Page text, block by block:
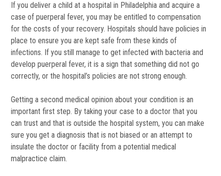
If you deliver a child at a hospital in Philadelphia and acquire a
case of puerperal fever, you may be entitled to compensation
for the costs of your recovery. Hospitals should have policies in
place to ensure you are kept safe from these kinds of
infections. If you still manage to get infected with bacteria and
develop puerperal fever, it is a sign that something did not go
correctly, or the hospital’s policies are not strong enough.
Getting a second medical opinion about your condition is an
important first step. By taking your case to a doctor that you
can trust and that is outside the hospital system, you can make
sure you get a diagnosis that is not biased or an attempt to
insulate the doctor or facility from a potential medical
malpractice claim.